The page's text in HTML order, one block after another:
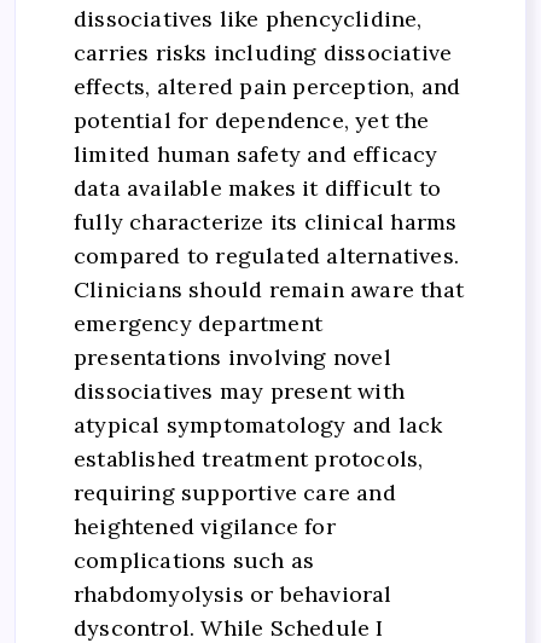
dissociatives like phencyclidine,
carries risks including dissociative
effects, altered pain perception, and
potential for dependence, yet the
limited human safety and efficacy
data available makes it difficult to
fully characterize its clinical harms
compared to regulated alternatives.
Clinicians should remain aware that
emergency department
presentations involving novel
dissociatives may present with
atypical symptomatology and lack
established treatment protocols,
requiring supportive care and
heightened vigilance for
complications such as
rhabdomyolysis or behavioral
dyscontrol. While Schedule I